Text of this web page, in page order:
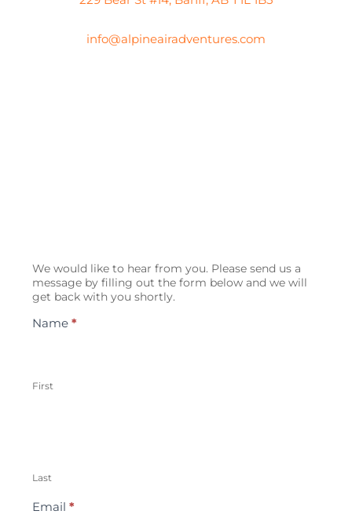
info@alpineairadventures.com
Us
We would like to hear from you. Please send us a
message by filling out the form below and we will
get back with you shortly.
Name *
First
Last
Email *